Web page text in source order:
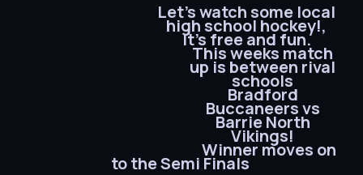
Let’s watch some local
high school hockey!,
It’s free and fun.
This weeks match
up is between rival
schools
Bradford
Buccaneers vs
Barrie North
Vikings!
Winner moves on
to the Semi Finals